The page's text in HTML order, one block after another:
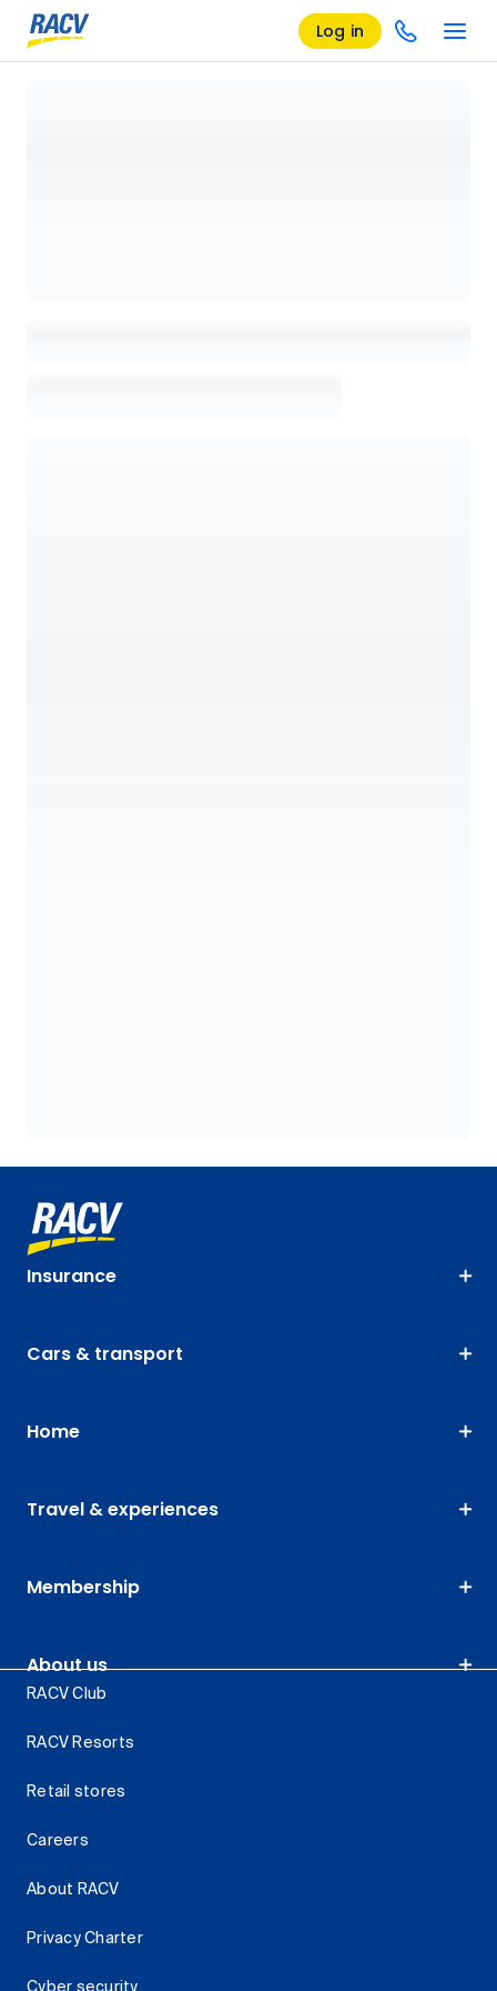
Log in
Insurance
Cars & transport
Home
Travel & experiences
Membership
About us
RACV Club
RACV Resorts
Retail stores
Careers
About RACV
Privacy Charter
Cyber security